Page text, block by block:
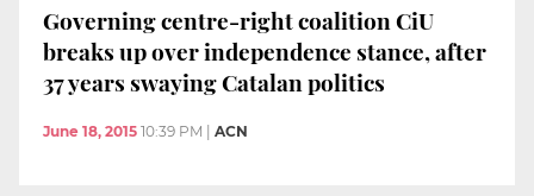
Governing centre-right coalition CiU
breaks up over independence stance, after
37 years swaying Catalan politics
June 18, 2015 10:39 PM ACN